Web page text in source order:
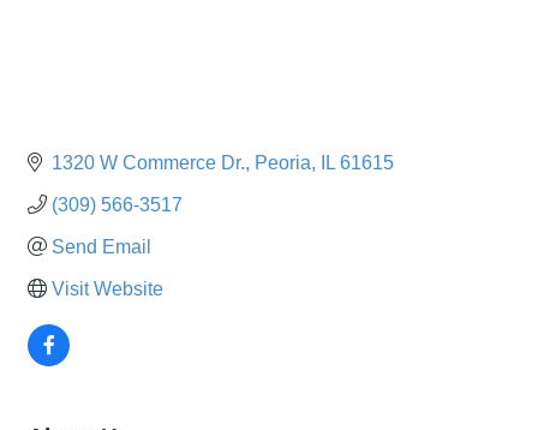
1320 W Commerce Dr. Peoria IL 61615
(309) 566-3517
Send Email
Visit Website